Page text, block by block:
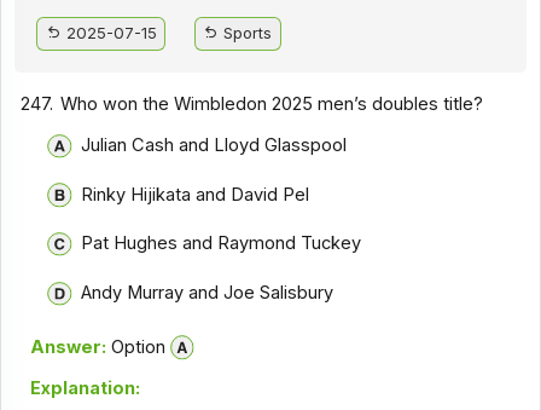
2025-07-15 Sports
247. Who won the Wimbledon 2025 men’s doubles title?
Julian Cash and Lloyd Glasspool
Rinky Hijikata and David Pel
Pat Hughes and Raymond Tuckey
Andy Murray and Joe Salisbury
Answer: Option
Explanation: